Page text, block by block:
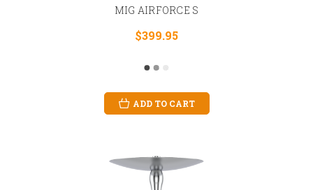
MIG AIRFORCE S
$399.95
ADD TO CART